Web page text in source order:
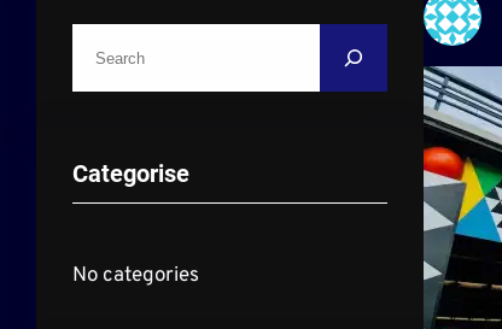
c
Categorise
No categories